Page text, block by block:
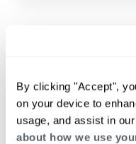
By clicking "Accept",
on your device to
usage, and assist in
about how we use